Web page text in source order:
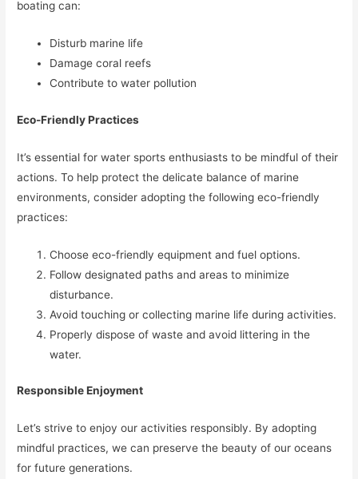
boating can:
Disturb marine life
Damage coral reefs
Contribute to water pollution
Eco-Friendly Practices
It’s essential for water sports enthusiasts to be mindful of their
actions. To help protect the delicate balance of marine
environments, consider adopting the following eco-friendly
practices:
Choose eco-friendly equipment and fuel options.
Follow designated paths and areas to minimize
disturbance.
Avoid touching or collecting marine life during activities.
Properly dispose of waste and avoid littering in the
water.
Responsible Enjoyment
Let’s strive to enjoy our activities responsibly. By adopting
mindful practices, we can preserve the beauty of our oceans
for future generations.